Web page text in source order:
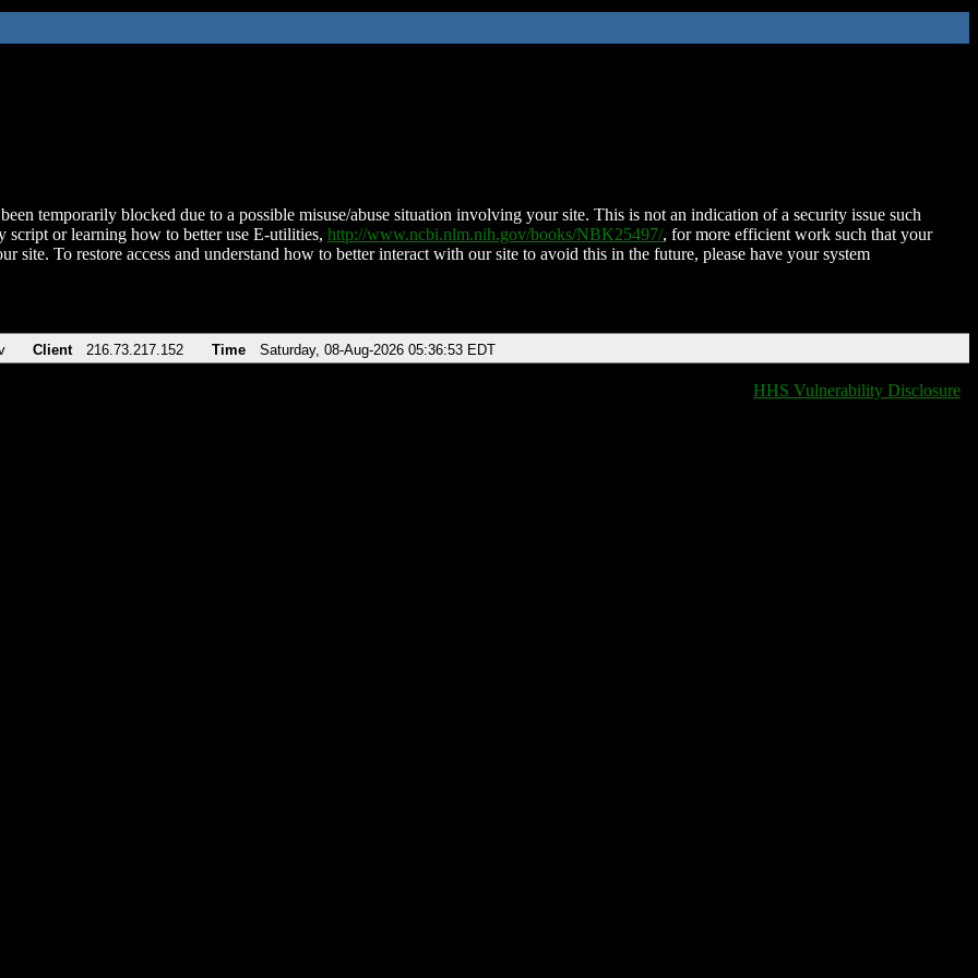
temporarily blocked due to a possible misuse/abuse situation involving your site. This is not an indication of a security issue such
script or learning how to better use E-utilities, http://www.ncbi.nlm.nih.gov/books/NBK25497/, for more efficient work such that your
site. To restore access and understand how to better interact with our site to avoid this in the future, please have your system
Client 216.73.217.152 Time Saturday, 08-Aug-2026 05:36:53 EDT
HHS Vulnerability Disclosure